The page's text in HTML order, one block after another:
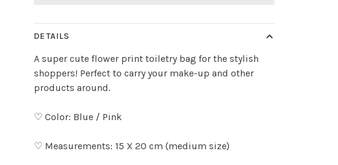
DETAILS
A super cute flower print toiletry bag for the stylish
shoppers! Perfect to carry your make-up and other
products around.
♡ Color: Blue / Pink
♡ Measurements: 15 X 20 cm (medium size)